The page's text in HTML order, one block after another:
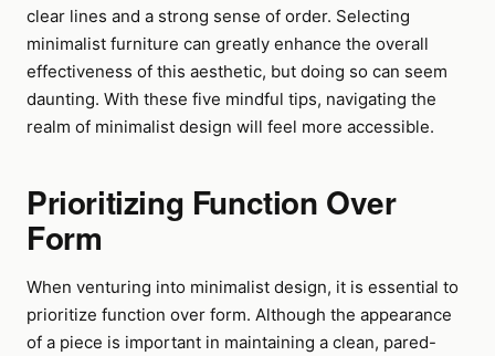
clear lines and a strong sense of order. Selecting
minimalist furniture can greatly enhance the overall
effectiveness of this aesthetic, but doing so can seem
daunting. With these five mindful tips, navigating the
realm of minimalist design will feel more accessible.
Prioritizing Function Over
Form
When venturing into minimalist design, it is essential to
prioritize function over form. Although the appearance
of a piece is important in maintaining a clean, pared-